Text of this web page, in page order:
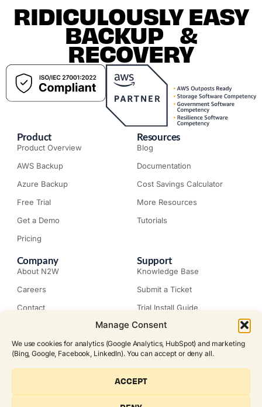
Manage Consent
We use cookies for analytics (Google Analytics, HubSpot) and marketing
(Bing, Google, Facebook, LinkedIn). You can accept or deny all.
ACCEPT
RIDICULOUSLY EASY
BACKUP &
RECOVERY
Product
Product Overview
AWS Backup
Azure Backup
Free Trial
Get a Demo
Pricing
Resources
Blog
Documentation
Cost Savings Calculator
More Resources
Tutorials
Company
About N2W
Careers
Contact
Events
Support
Knowledge Base
Submit a Ticket
Trial Install Guide
Trust Center
EULA
© N2W Software, Inc. All rights